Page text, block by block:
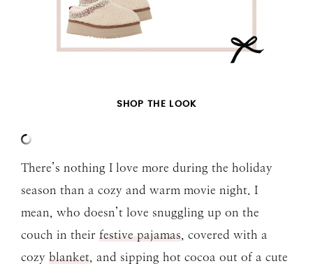
SHOP THE LOOK
There’s nothing I love more during the holiday
season than a cozy and warm movie night. I
mean, who doesn’t love snuggling up on the
couch in their festive pajamas, covered with a
cozy blanket, and sipping hot cocoa out of a cute